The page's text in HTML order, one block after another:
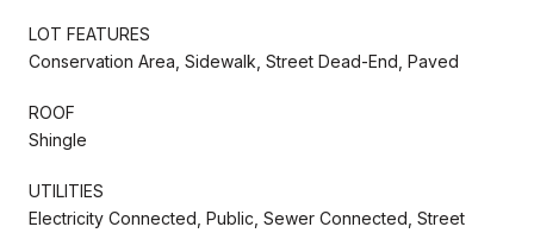
LOT FEATURES
Conservation Area, Sidewalk, Street Dead-End, Paved
ROOF
Shingle
UTILITIES
Electricity Connected, Public, Sewer Connected, Street